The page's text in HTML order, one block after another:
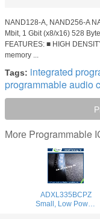
NAND128-A, NAND256-A
Mbit, 1 Gbit (x8/x16) 528
FEATURES: ■ HIGH
memory ...
Tags: integrated
programmable audio
More Programmable
ADXL335BCPZ
Small, Low Power,